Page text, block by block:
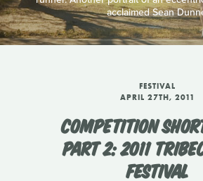
acclaimed Sean
FESTIVAL
APRIL 27TH, 2011
COMPETITION
PART 2: 2011
FESTIVAL